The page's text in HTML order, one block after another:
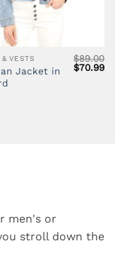
VESTS
Jacket in
$89.00
Original
price
$70.99
men's or
stroll down the